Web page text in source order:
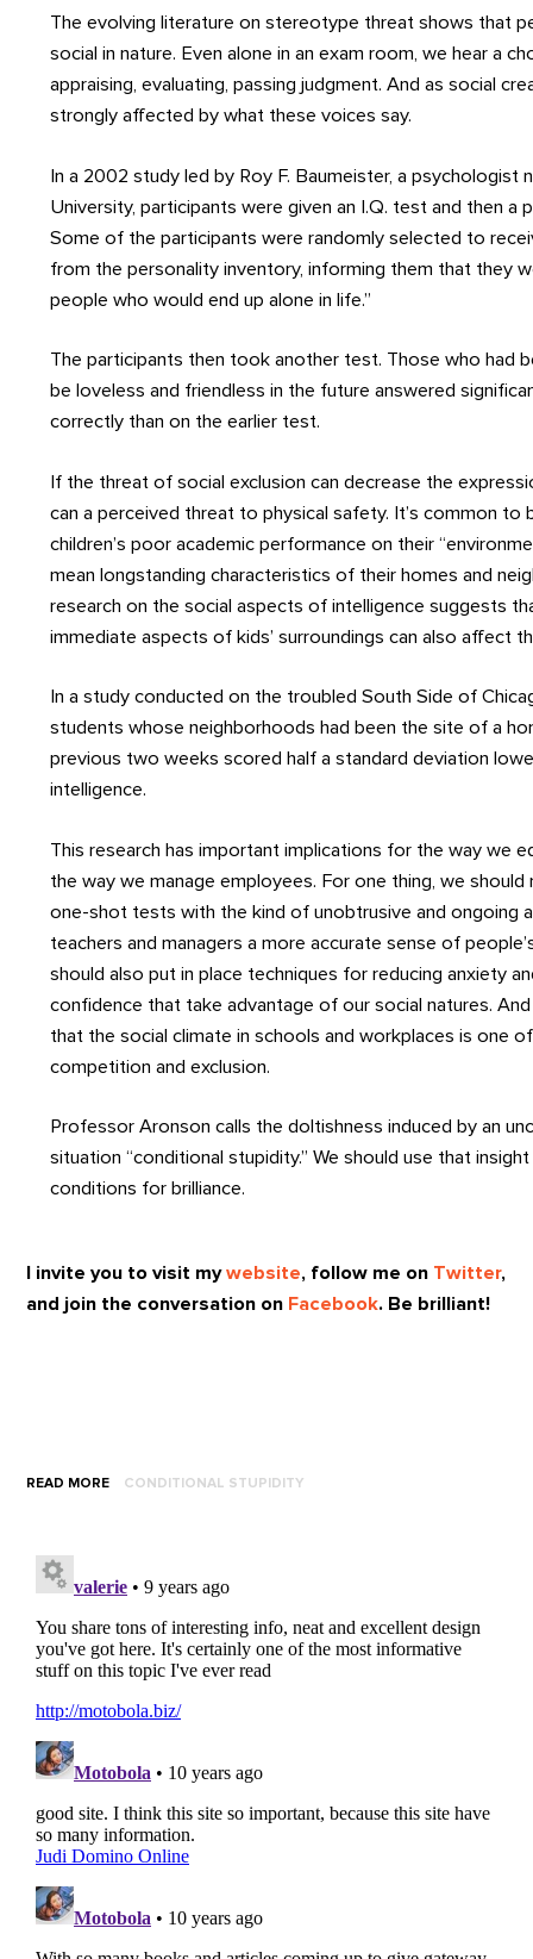
The evolving literature on stereotype threat shows that
social in nature. Even alone in an exam room, we hear a
appraising, evaluating, passing judgment. And as social
strongly affected by what these voices say.
In a 2002 study led by Roy F. Baumeister, a psychologist
University, participants were given an I.Q. test and then a
Some of the participants were randomly selected to
from the personality inventory, informing them that they
people who would end up alone in life.”
The participants then took another test. Those who had
be loveless and friendless in the future answered
correctly than on the earlier test.
If the threat of social exclusion can decrease the
can a perceived threat to physical safety. It’s common to
children’s poor academic performance on their
mean longstanding characteristics of their homes and
research on the social aspects of intelligence suggests
immediate aspects of kids’ surroundings can also affect
In a study conducted on the troubled South Side of
students whose neighborhoods had been the site of a
previous two weeks scored half a standard deviation
intelligence.
This research has important implications for the way we
the way we manage employees. For one thing, we should
one-shot tests with the kind of unobtrusive and ongoing
teachers and managers a more accurate sense of
should also put in place techniques for reducing anxiety
confidence that take advantage of our social natures.
that the social climate in schools and workplaces is one
competition and exclusion.
Professor Aronson calls the doltishness induced by an
situation “conditional stupidity.” We should use that
conditions for brilliance.
I invite you to visit mywebsite, follow me on Twitter,
and join the conversation on Facebook. Be brilliant!
READ MORE CONDITIONAL STUPIDITY